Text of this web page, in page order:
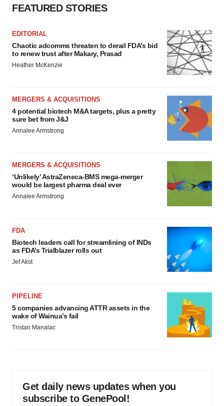
FEATURED STORIES
EDITORIAL
Chaotic adcomms threaten to derail FDA’s bid
to renew trust after Makary, Prasad
Heather McKenzie
MERGERS & ACQUISITIONS
4 potential biotech M&A targets, plus a pretty
sure bet from J&J
Annalee Armstrong
MERGERS & ACQUISITIONS
‘Unlikely’ AstraZeneca-BMS mega-merger
would be largest pharma deal ever
Annalee Armstrong
FDA
Biotech leaders call for streamlining of INDs
as FDA’s Trialblazer rolls out
Jef Akst
PIPELINE
5 companies advancing ATTR assets in the
wake of Wainua’s fail
Tristan Manalac
Get daily news updates when you
subscribe to GenePool!